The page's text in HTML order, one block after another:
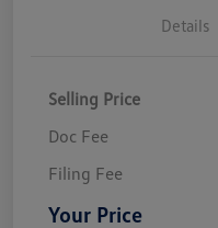
Details
Selling Price
Doc Fee
Filing Fee
Your Price